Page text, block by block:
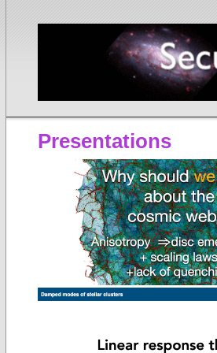
Presentations